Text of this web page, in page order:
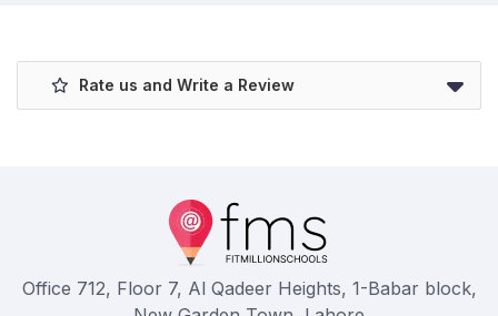
Rate us and Write a Review
Office 712, Floor 7, Al Qadeer Heights, 1-Babar block,